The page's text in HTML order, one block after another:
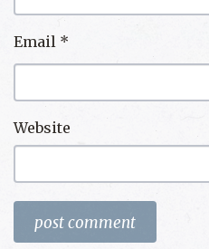
Email *
Website